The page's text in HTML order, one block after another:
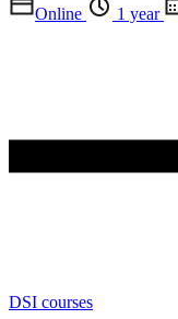
Online 1 year
DSI courses